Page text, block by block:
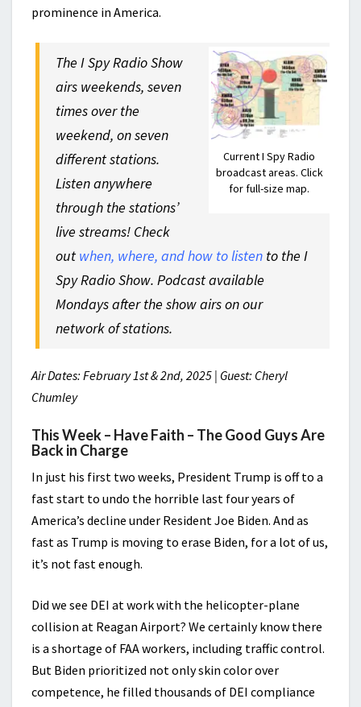
prominence in America.
Current I Spy Radio
broadcast areas. Click
for full-size map.
The I Spy Radio Show
airs weekends, seven
times over the
weekend, on seven
different stations.
Listen anywhere
through the stations’
live streams! Check
out when, where, and how to listen to the I
Spy Radio Show. Podcast available
Mondays after the show airs on our
network of stations.
Air Dates: February 1st & 2nd, 2025 | Guest: Cheryl
Chumley
This Week – Have Faith – The Good Guys Are
Back in Charge
In just his first two weeks, President Trump is off to a
fast start to undo the horrible last four years of
America’s decline under Resident Joe Biden. And as
fast as Trump is moving to erase Biden, for a lot of us,
it’s not fast enough.
Did we see DEI at work with the helicopter-plane
collision at Reagan Airport? We certainly know there
is a shortage of FAA workers, including traffic control.
But Biden prioritized not only skin color over
competence, he filled thousands of DEI compliance